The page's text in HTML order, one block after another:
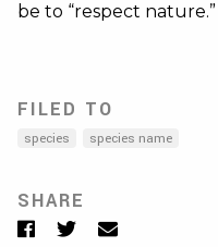
be to “respect nature.”
FILED TO
species species name
SHARE
Facebook
TwitterEmail